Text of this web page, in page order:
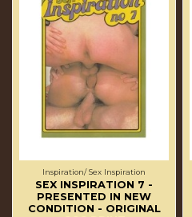
Inspiration/ Sex Inspiration
SEX INSPIRATION 7 -
PRESENTED IN NEW
CONDITION - ORIGINAL